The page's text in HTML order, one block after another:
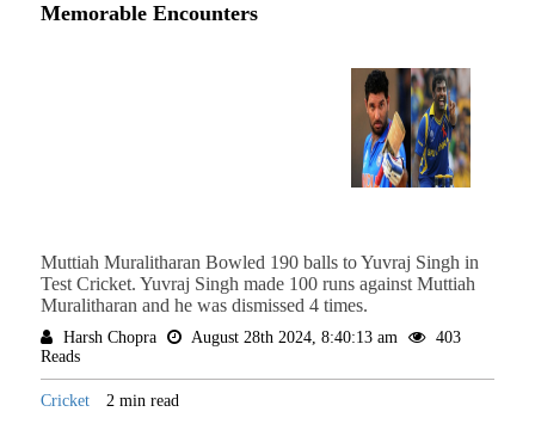
Memorable Encounters
Muttiah Muralitharan Bowled 190 balls to Yuvraj Singh in
Test Cricket. Yuvraj Singh made 100 runs against Muttiah
Muralitharan and he was dismissed 4 times.
Harsh Chopra August 28th 2024, 8:40:13 am
403
Reads
Cricket 2 min read